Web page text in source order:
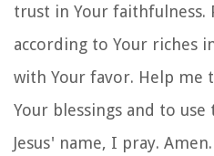
trust in Your faithfulness.
according to Your riches
with Your favor. Help me
Your blessings and to
Jesus' name, I pray. Amen.